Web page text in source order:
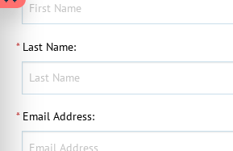
* Last Name:
* Email Address: